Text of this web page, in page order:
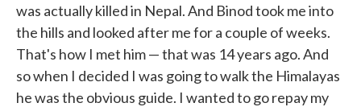
was actually killed in Nepal. And Binod took me into
the hills and looked after me for a couple of weeks.
That's how I met him — that was 14 years ago. And
so when I decided I was going to walk the Himalayas
he was the obvious guide. I wanted to go repay my